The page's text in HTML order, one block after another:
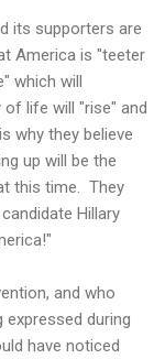
its supporters are
America is "teeter
which will
life will "rise" and
why they believe
up will be the
this time. They
Hillary
and who
during
have noticed